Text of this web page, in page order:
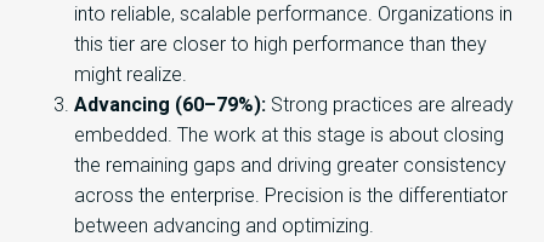
into reliable, scalable performance. Organizations in
this tier are closer to high performance than they
might realize.
Advancing (60–79%): Strong practices are already
embedded. The work at this stage is about closing
the remaining gaps and driving greater consistency
across the enterprise. Precision is the differentiator
between advancing and optimizing.